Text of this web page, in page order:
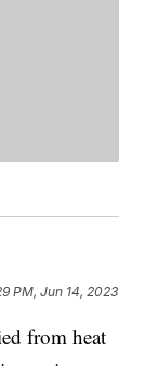
PM, Jun 14, 2023
from heat